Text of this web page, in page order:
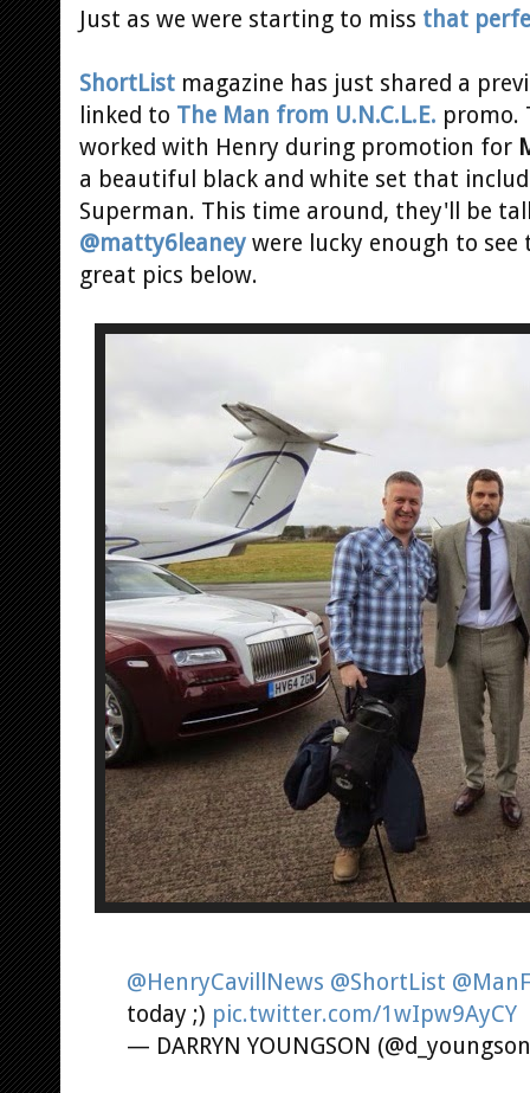
Just as we were starting to miss that
ShortList magazine has just shared a
linked to The Man from U.N.C.L.E. promo.
worked with Henry during promotion for
a beautiful black and white set that
Superman. This time around, they'll be
@matty6leaney were lucky enough to
great pics below.
@HenryCavillNews @ShortList
today ;) pic.twitter.com/1wIpw9AyCY
— DARRYN YOUNGSON